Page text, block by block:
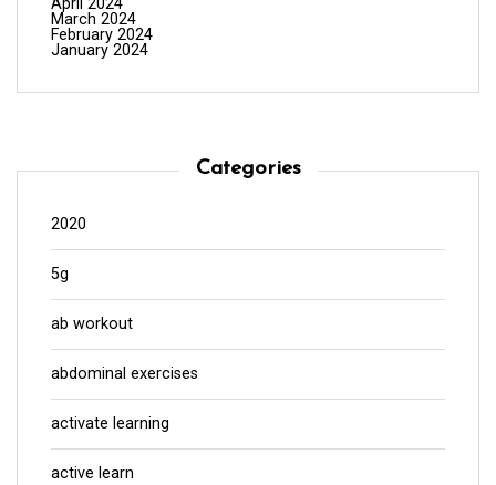
April 2024
March 2024
February 2024
January 2024
Categories
2020
5g
ab workout
abdominal exercises
activate learning
active learn